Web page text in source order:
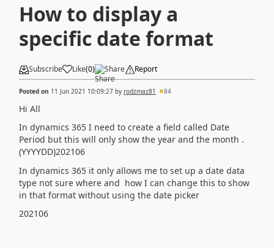
How to display a
specific date format
Subscribe Like(0) Share Report
Posted on 11 Jun 2021 10:09:27 by rodzmaz81 84
Hi All
In dynamics 365 I need to create a field called Date
Period but this will only show the year and the month .
(YYYYDD)202106
In dynamics 365 it only allows me to set up a date data
type not sure where and how I can change this to show
in that format without using the date picker
202106